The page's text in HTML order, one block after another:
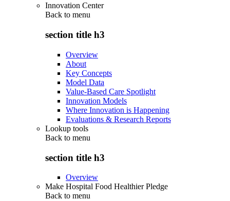
Innovation Center
Back to menu
section title h3
Overview
About
Key Concepts
Model Data
Value-Based Care Spotlight
Innovation Models
Where Innovation is Happening
Evaluations & Research Reports
Lookup tools
Back to menu
section title h3
Overview
Make Hospital Food Healthier Pledge
Back to menu